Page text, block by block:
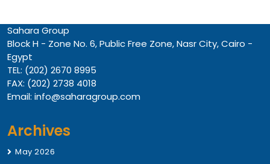
Sahara Group
Block H - Zone No. 6, Public Free Zone, Nasr City, Cairo -
Egypt
TEL: (202) 2670 8995
FAX: (202) 2738 4018
Email: info@saharagroup.com
Archives
May 2026